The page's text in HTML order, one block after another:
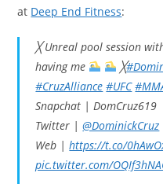
at Deep End Fitness:
╳ Unreal pool session
having me
╳
#CruzAlliance #UFC
Snapchat | DomCruz619
Twitter |@DominickCruz
Web |https://t.co/
pic.twitter.com/